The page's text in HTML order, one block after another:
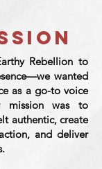
Rebellion to
wanted
as a go-to voice
mission was to
authentic, create
and deliver